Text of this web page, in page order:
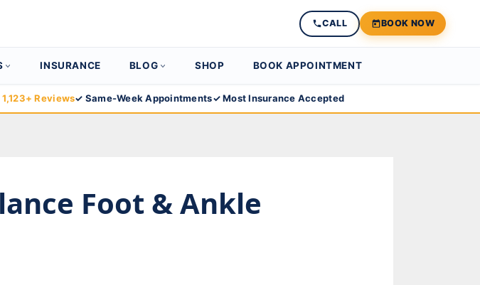
CALL BOOK NOW
INSURANCE BLOG SHOP BOOK APPOINTMENT
Reviews✓ Same-Week Appointments✓ Most Insurance Accepted
Foot & Ankle